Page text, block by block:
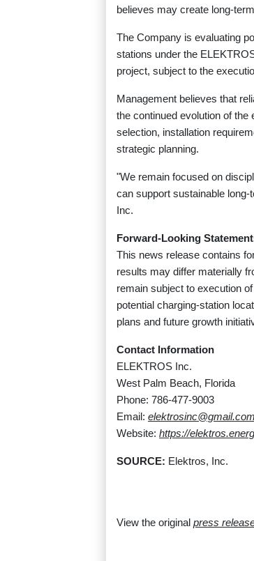
believes may create long-
The Company is evaluating
stations under the
project, subject to the
Management believes that
the continued evolution of
selection, installation
strategic planning.
"We remain focused on
can support sustainable
Inc.
Forward-Looking
This news release contains
results may differ materially
remain subject to execution
potential charging-station
plans and future growth
Contact Information
ELEKTROS Inc.
West Palm Beach, Florida
Phone: 786-477-9003
Email: elektrosinc@gmail.com
Website: https://
SOURCE: Elektros, Inc.
View the original press